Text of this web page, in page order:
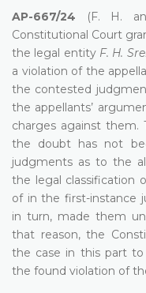
AP-667/24
(F. H.
Constitutional Court
the legal entityF. H.
a violation of the
the contested
the appellants’
charges against them.
the doubt has not
judgments as to the
the legal classification
of in the first-instance
in turn, made them
that reason, the
the case in this part
the found violation of